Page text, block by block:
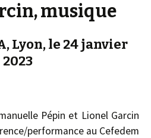
musique
Lyon, le 24 janvier
2023
Pépin et Lionel Garcin
performance au Cefedem